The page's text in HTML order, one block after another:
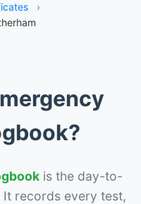
›
is the day-to-
records every test,